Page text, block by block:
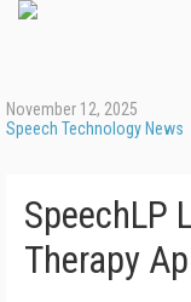
November 12, 2025
Speech Technology News
SpeechLP
Therapy